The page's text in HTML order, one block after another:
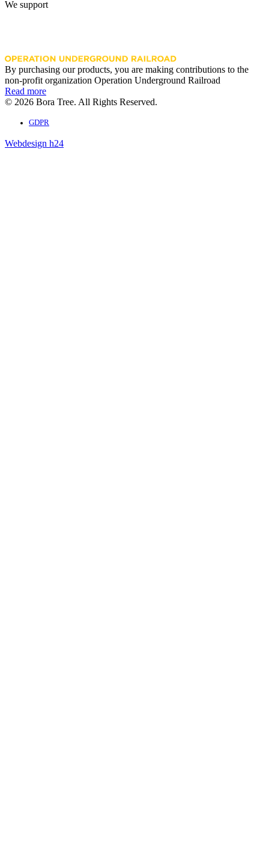
We support
By purchasing our products, you are making contributions to the
non-profit organization Operation Underground Railroad
Read more
© 2026 Bora Tree. All Rights Reserved.
GDPR
Webdesign h24